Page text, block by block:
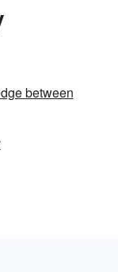
between